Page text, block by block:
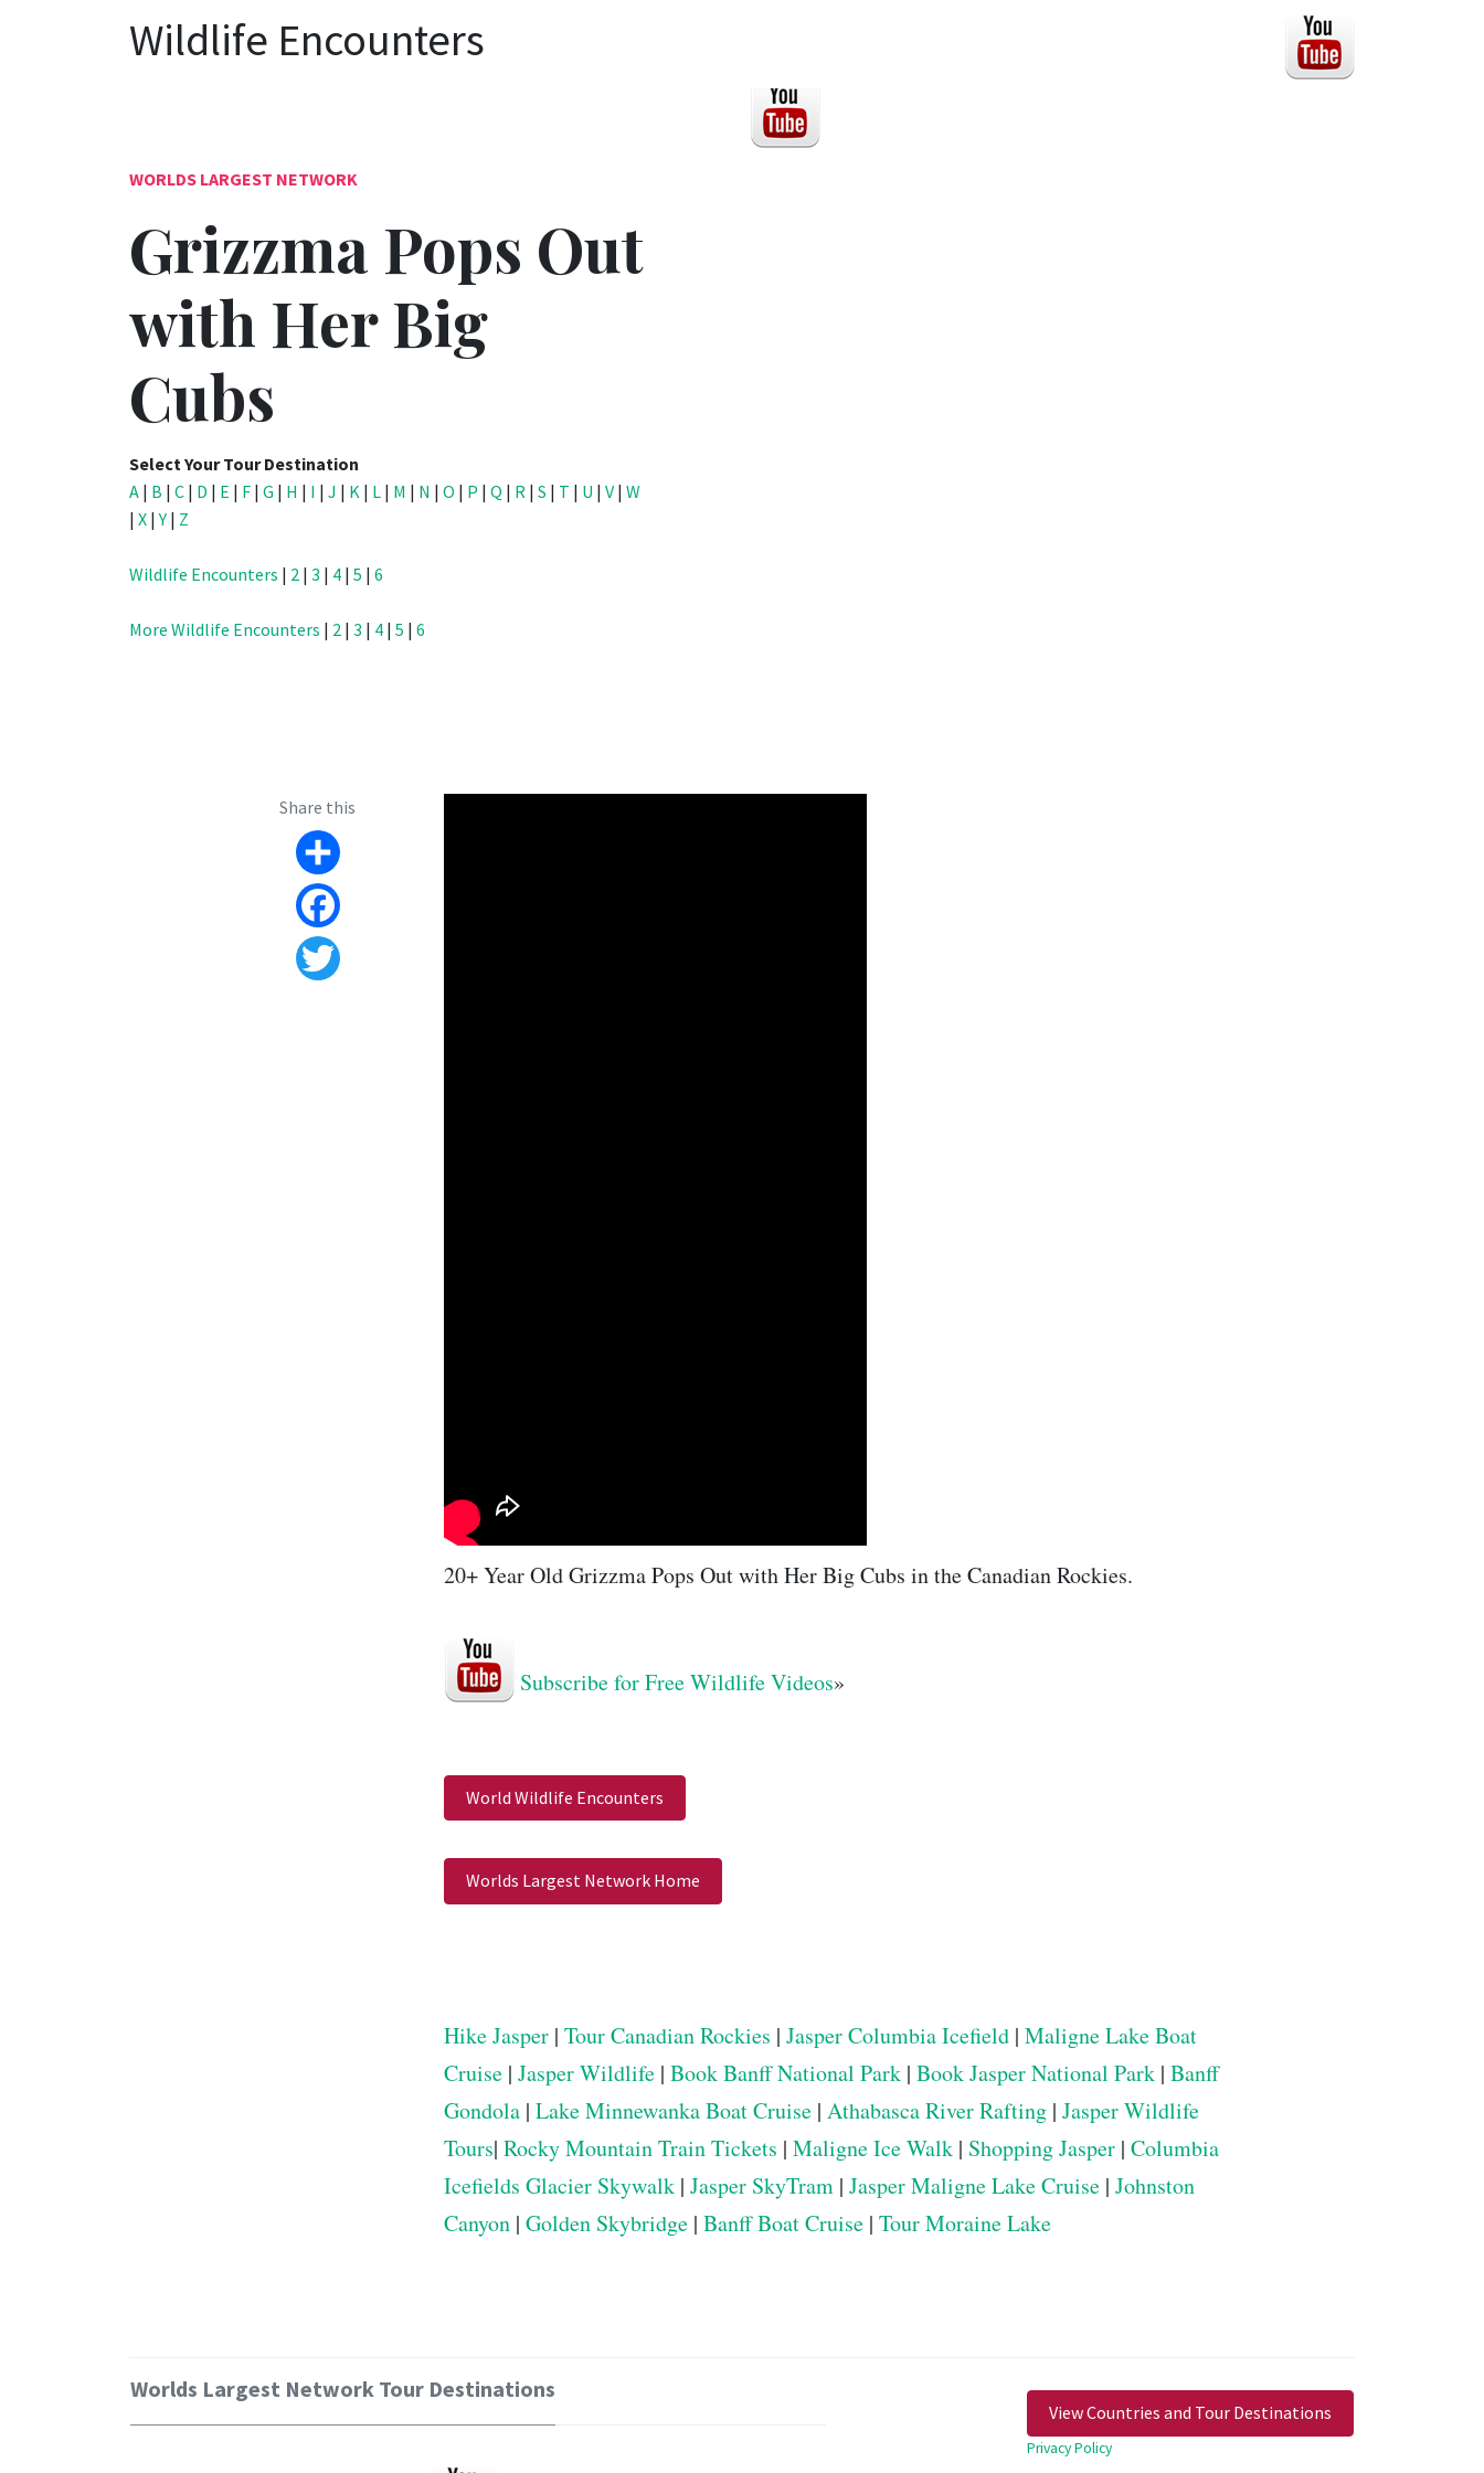
Wildlife Encounters
WORLDS LARGEST NETWORK
Grizzma Pops Out
with Her Big
Cubs
Select Your Tour Destination
A | B | C | D | E | F | G | H | I | J | K | L | M | N | O | P | Q | R | S | T | U | V | W
| X |Y | Z
Wildlife Encounters | 2 | 3 | 4 | 5 | 6
More Wildlife Encounters | 2 | 3 | 4 | 5 | 6
Share this
Share
Facebook
20+ Year Old Grizzma Pops Out with Her Big Cubs in the Canadian Rockies.
Subscribe for Free Wildlife Videos»
World Wildlife Encounters
Worlds Largest Network Home
Hike Jasper | Tour Canadian Rockies | Jasper Columbia Icefield | Maligne Lake Boat
Cruise | Jasper Wildlife | Book Banff National Park | Book Jasper National Park | Banff
Gondola | Lake Minnewanka Boat Cruise | Athabasca River Rafting | Jasper Wildlife
Tours| Rocky Mountain Train Tickets | Maligne Ice Walk | Shopping Jasper | Columbia
Icefields Glacier Skywalk | Jasper SkyTram | Jasper Maligne Lake Cruise | Johnston
Canyon | Golden Skybridge | Banff Boat Cruise | Tour Moraine Lake
Worlds Largest Network Tour Destinations
View Countries and Tour Destinations
Privacy Policy